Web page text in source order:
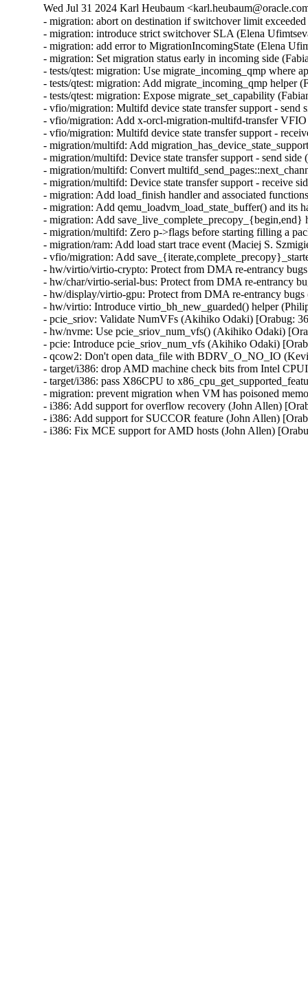
Wed Jul 31 2024 Karl Heubaum
- migration: abort on destination if switchover limit
- migration: introduce strict switchover SLA (Elena
- migration: add error to MigrationIncomingState (Elena
- migration: Set migration status early in incoming side
- tests/qtest: migration: Use migrate_incoming_qmp where
- tests/qtest: migration: Add migrate_incoming_qmp helper
- tests/qtest: migration: Expose migrate_set_capability
- vfio/migration: Multifd device state transfer support - send
- vfio/migration: Add x-orcl-migration-multifd-transfer
- vfio/migration: Multifd device state transfer support -
- migration/multifd: Add
- migration/multifd: Device state transfer support - send side
- migration/multifd: Convert
- migration/multifd: Device state transfer support - receive
- migration: Add load_finish handler and associated
- migration: Add qemu_loadvm_load_state_buffer() and its
- migration: Add save_live_complete_precopy_{begin,end}
- migration/multifd: Zero p->flags before starting filling a
- migration/ram: Add load start trace event (Maciej S.
- vfio/migration: Add
- hw/virtio/virtio-crypto: Protect from DMA re-entrancy
- hw/char/virtio-serial-bus: Protect from DMA re-entrancy
- hw/display/virtio-gpu: Protect from DMA re-entrancy
- hw/virtio: Introduce virtio_bh_new_guarded() helper
- pcie_sriov: Validate NumVFs (Akihiko Odaki) [Orabug:
- hw/nvme: Use pcie_sriov_num_vfs() (Akihiko Odaki)
- pcie: Introduce pcie_sriov_num_vfs (Akihiko Odaki)
- qcow2: Don't open data_file with BDRV_O_NO_IO
- target/i386: drop AMD machine check bits from Intel
- target/i386: pass X86CPU to
- migration: prevent migration when VM has poisoned
- i386: Add support for overflow recovery (John Allen)
- i386: Add support for SUCCOR feature (John Allen)
- i386: Fix MCE support for AMD hosts (John Allen)